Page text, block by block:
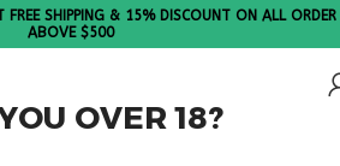
OVER 18?
SHIPPING & 15% DISCOUNT ON ALL ORDER
ABOVE $500